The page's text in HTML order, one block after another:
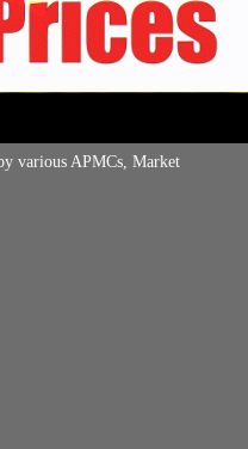
various APMCs, Market